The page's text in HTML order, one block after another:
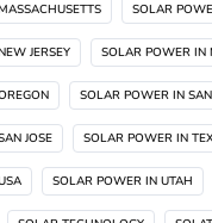
SOLAR
JERSEY SOLAR POWER IN
SOLAR POWER IN
JOSE SOLAR POWER IN
SOLAR POWER IN UTAH